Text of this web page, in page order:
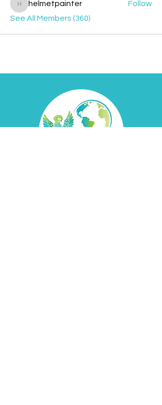
helmetpainter
helmetpainter
Follow
See All Members (360)